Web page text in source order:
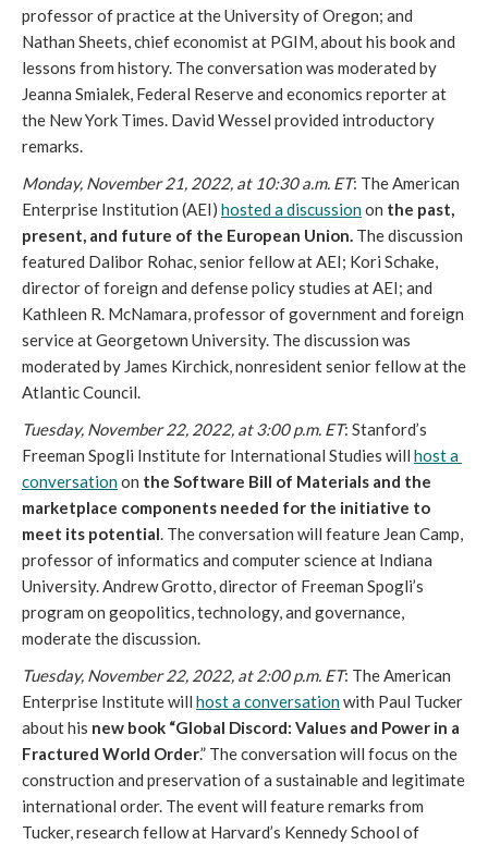
professor of practice at the University of Oregon; and
Nathan Sheets, chief economist at PGIM, about his book and
lessons from history. The conversation was moderated by
Jeanna Smialek, Federal Reserve and economics reporter at
the New York Times. David Wessel provided introductory
remarks.
Monday, November 21, 2022, at 10:30 a.m. ET: The American
Enterprise Institution (AEI) hosted a discussion on the past,
present, and future of the European Union. The discussion
featured Dalibor Rohac, senior fellow at AEI; Kori Schake,
director of foreign and defense policy studies at AEI; and
Kathleen R. McNamara, professor of government and foreign
service at Georgetown University. The discussion was
moderated by James Kirchick, nonresident senior fellow at the
Atlantic Council.
Tuesday, November 22, 2022, at 3:00 p.m. ET: Stanford’s
Freeman Spogli Institute for International Studies will host a
conversation on the Software Bill of Materials and the
marketplace components needed for the initiative to
meet its potential. The conversation will feature Jean Camp,
professor of informatics and computer science at Indiana
University. Andrew Grotto, director of Freeman Spogli’s
program on geopolitics, technology, and governance,
moderate the discussion.
Tuesday, November 22, 2022, at 2:00 p.m. ET: The American
Enterprise Institute will host a conversation with Paul Tucker
about his new book “Global Discord: Values and Power in a
Fractured World Order.” The conversation will focus on the
construction and preservation of a sustainable and legitimate
international order. The event will feature remarks from
Tucker, research fellow at Harvard’s Kennedy School of